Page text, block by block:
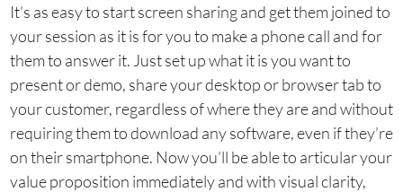
It’s as easy to start screen sharing and get them joined to
your session as it is for you to make a phone call and for
them to answer it. Just set up what it is you want to
present or demo, share your desktop or browser tab to
your customer, regardless of where they are and without
requiring them to download any software, even if they’re
on their smartphone. Now you’ll be able to articular your
value proposition immediately and with visual clarity,